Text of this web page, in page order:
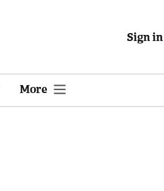
Sign in
More